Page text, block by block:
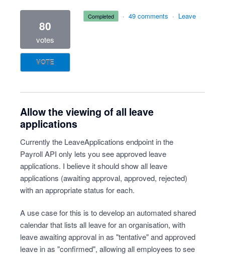
80
votes
VOTE
completed · 49 comments · Leave
Allow the viewing of all leave
applications
Currently the LeaveApplications endpoint in the
Payroll API only lets you see approved leave
applications. I believe it should show all leave
applications (awaiting approval, approved, rejected)
with an appropriate status for each.
A use case for this is to develop an automated shared
calendar that lists all leave for an organisation, with
leave awaiting approval in as "tentative" and approved
leave in as "confirmed", allowing all employees to see